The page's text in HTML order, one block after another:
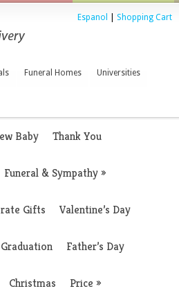
Espanol Shopping Cart
Funeral Homes Universities
Baby Thank You
Funeral & Sympathy»
Gifts Valentine’s Day
Graduation Father’s Day
Christmas Price »